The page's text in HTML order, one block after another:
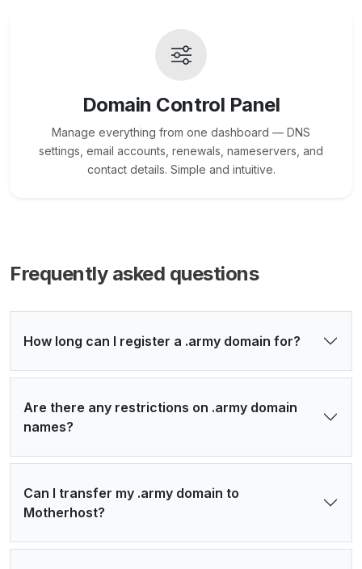
Domain Control Panel
Manage everything from one dashboard — DNS
settings, email accounts, renewals, nameservers, and
contact details. Simple and intuitive.
Frequently asked questions
How long can I register a .army domain for?
Are there any restrictions on .army domain
names?
Can I transfer my .army domain to
Motherhost?